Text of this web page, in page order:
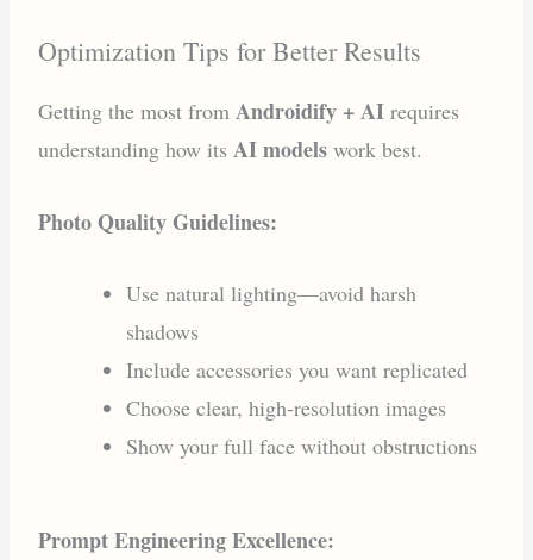
Optimization Tips for Better Results
Getting the most from Androidify + AI requires
understanding how its AI models work best.
Photo Quality Guidelines:
Use natural lighting—avoid harsh
shadows
Include accessories you want replicated
Choose clear, high-resolution images
Show your full face without obstructions
Prompt Engineering Excellence: